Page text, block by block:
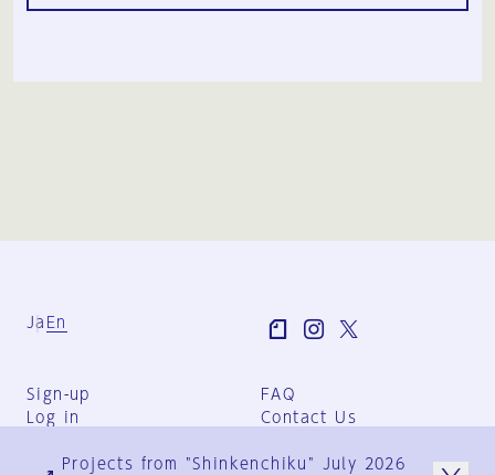
Ja En
Sign-up
Log in
FAQ
Contact Us
Group Terms
Projects from "Shinkenchiku" July 2026